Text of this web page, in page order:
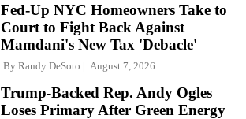
Fed-Up NYC Homeowners Take to
Court to Fight Back Against
Mamdani's New Tax 'Debacle'
By Randy DeSoto August 7, 2026
Trump-Backed Rep. Andy Ogles
Loses Primary After Green Energy